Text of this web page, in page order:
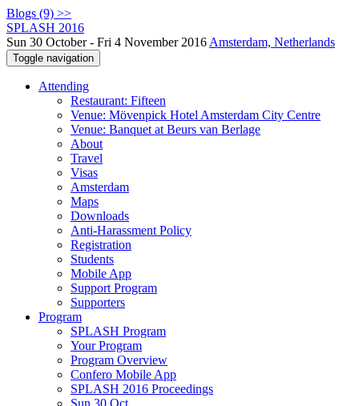
Blogs (9) >>
SPLASH 2016
Sun 30 October - Fri 4 November 2016 Amsterdam, Netherlands
Toggle navigation
Attending
Restaurant: Fifteen
Venue: Mövenpick Hotel Amsterdam City Centre
Venue: Banquet at Beurs van Berlage
About
Travel
Visas
Amsterdam
Maps
Downloads
Anti-Harassment Policy
Registration
Students
Mobile App
Support Program
Supporters
Program
SPLASH Program
Your Program
Program Overview
Confero Mobile App
SPLASH 2016 Proceedings
Sun 30 Oct